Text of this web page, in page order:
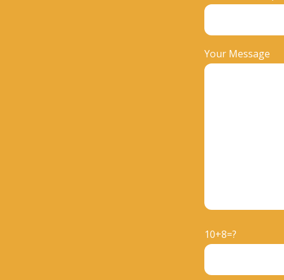
Your Message
10+8=?